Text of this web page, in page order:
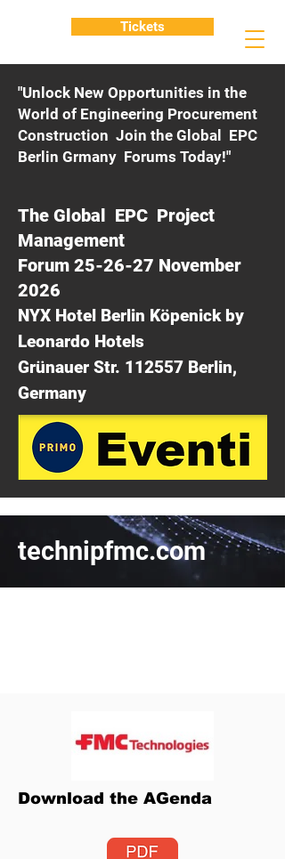
"Unlock New Opportunities in the
World of Engineering Procurement
Construction Join the Global EPC
Berlin Grmany Forums Today!"
The Global EPC Project
Management
Forum 25-26-27 November
2026
NYX Hotel Berlin Köpenick by
Leonardo Hotels
Grünauer Str. 112557 Berlin,
Germany
Tickets
technipfmc.com
Download the AGenda